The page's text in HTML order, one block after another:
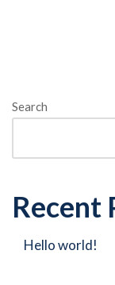
Search
Recent
Hello world!